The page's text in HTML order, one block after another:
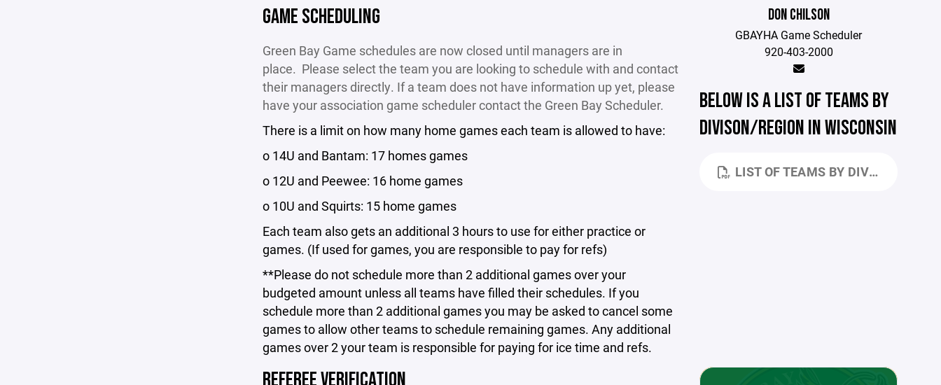
GAME SCHEDULING
Green Bay Game schedules are now closed until managers are in
place. Please select the team you are looking to schedule with and contact
their managers directly. If a team does not have information up yet, please
have your association game scheduler contact the Green Bay Scheduler.
There is a limit on how many home games each team is allowed to have:
o 14U and Bantam: 17 homes games
o 12U and Peewee: 16 home games
o 10U and Squirts: 15 home games
Each team also gets an additional 3 hours to use for either practice or
games. (If used for games, you are responsible to pay for refs)
**Please do not schedule more than 2 additional games over your
budgeted amount unless all teams have filled their schedules. If you
schedule more than 2 additional games you may be asked to cancel some
games to allow other teams to schedule remaining games. Any additional
games over 2 your team is responsible for paying for ice time and refs.
DON CHILSON
GBAYHA Game Scheduler
920-403-2000
BELOW IS A LIST OF TEAMS BY
DIVISON/REGION IN WISCONSIN
LIST OF TEAMS BY DIVISION-REGION.PDF